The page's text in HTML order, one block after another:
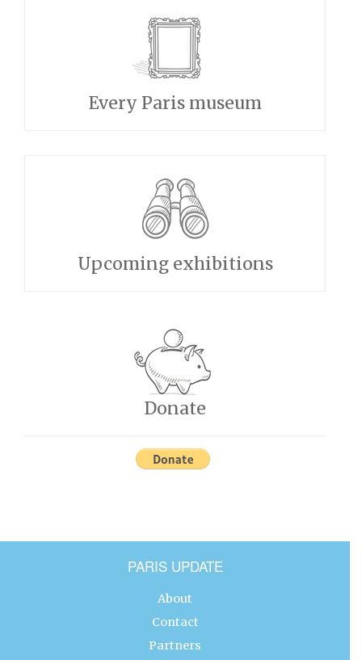
Every Paris museum
Upcoming exhibitions
Donate
PARIS UPDATE
About
Contact
Partners